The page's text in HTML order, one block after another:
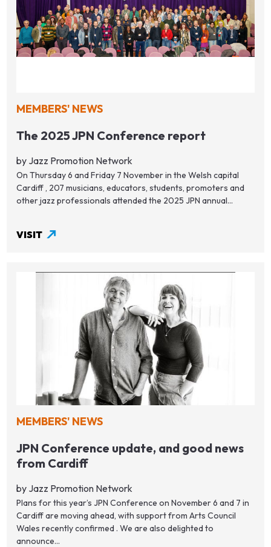
MEMBERS' NEWS
The 2025 JPN Conference report
by Jazz Promotion Network
On Thursday 6 and Friday 7 November in the Welsh capital
Cardiff , 207 musicians, educators, students, promoters and
other jazz professionals attended the 2025 JPN annual...
VISIT
MEMBERS' NEWS
JPN Conference update, and good news
from Cardiff
by Jazz Promotion Network
Plans for this year’s JPN Conference on November 6 and 7 in
Cardiff are moving ahead, with support from Arts Council
Wales recently confirmed . We are also delighted to
announce...